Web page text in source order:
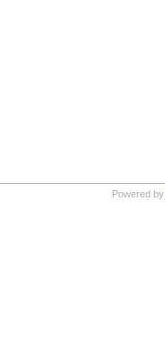
Powered by